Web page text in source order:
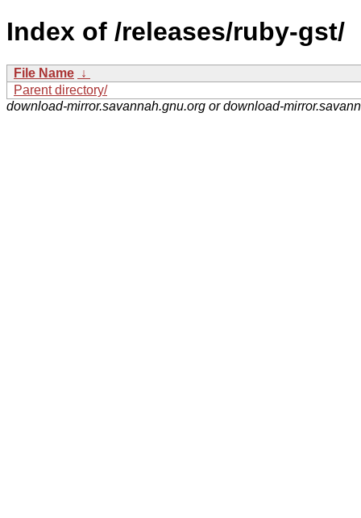
Index of /releases/ruby-gst/
File Name ↓
Parent directory/
download-mirror.savannah.gnu.org or download-